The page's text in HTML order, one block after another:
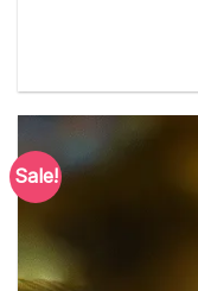
Sale!